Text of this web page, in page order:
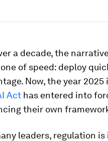
a decade, the
of speed: deploy
Now, the year
Act has entered into
their own
leaders, regulation